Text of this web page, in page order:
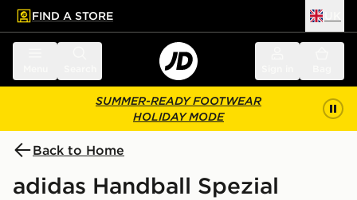
main content
Skip footer
FIND A STORE
SUMMER-READY FOOTWEAR
HOLIDAY MODE
Back to Home
adidas Handball Spezial